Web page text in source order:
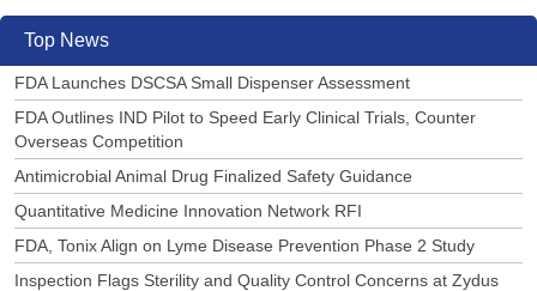
Top News
FDA Launches DSCSA Small Dispenser Assessment
FDA Outlines IND Pilot to Speed Early Clinical Trials, Counter
Overseas Competition
Antimicrobial Animal Drug Finalized Safety Guidance
Quantitative Medicine Innovation Network RFI
FDA, Tonix Align on Lyme Disease Prevention Phase 2 Study
Inspection Flags Sterility and Quality Control Concerns at Zydus